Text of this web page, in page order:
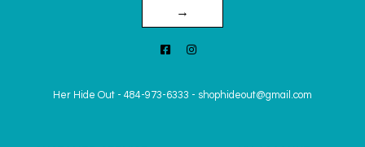
→
Her Hide Out - 484-973-6333 - shophideout@gmail.com